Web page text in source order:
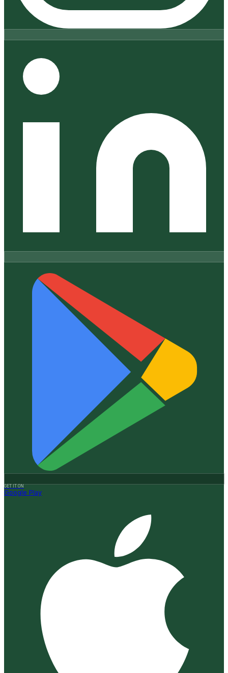
GET IT ON
Google Play